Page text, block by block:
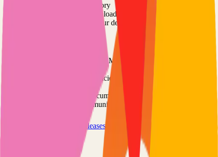
Visit the GitHub repository
Click "Code" → "Download ZIP"
Extract the ZIP file to your desired location
Check the project's README.md for specific setup
Install required dependencies (usually listed in package.json,
Follow the project's documentation for configuration
Join the project's community for support and discussions
Releases